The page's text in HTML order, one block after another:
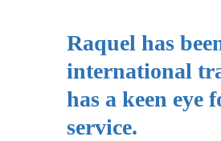
Raquel has
international
has a keen eye
service.